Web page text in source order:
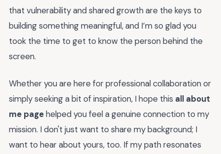
that vulnerability and shared growth are the keys to
building something meaningful, and I’m so glad you
took the time to get to know the person behind the
screen.
Whether you are here for professional collaboration or
simply seeking a bit of inspiration, I hope this all about
me pagehelped you feel a genuine connection to my
mission. I don't just want to share my background; I
want to hear about yours, too. If my path resonates